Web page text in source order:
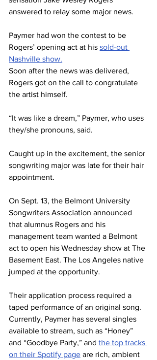
answered to relay some major news.
Paymer had won the contest to be
Rogers’ opening act at his sold-out
Nashville show.
Soon after the news was delivered,
Rogers got on the call to congratulate
the artist himself.
“It was like a dream,” Paymer, who uses
they/she pronouns, said.
Caught up in the excitement, the senior
songwriting major was late for their hair
appointment.
On Sept. 13, the Belmont University
Songwriters Association announced
that alumnus Rogers and his
management team wanted a Belmont
act to open his Wednesday show at The
Basement East. The Los Angeles native
jumped at the opportunity.
Their application process required a
taped performance of an original song.
Currently, Paymer has several singles
available to stream, such as “Honey”
and “Goodbye Party,” and the top tracks
on their Spotify page are rich, ambient